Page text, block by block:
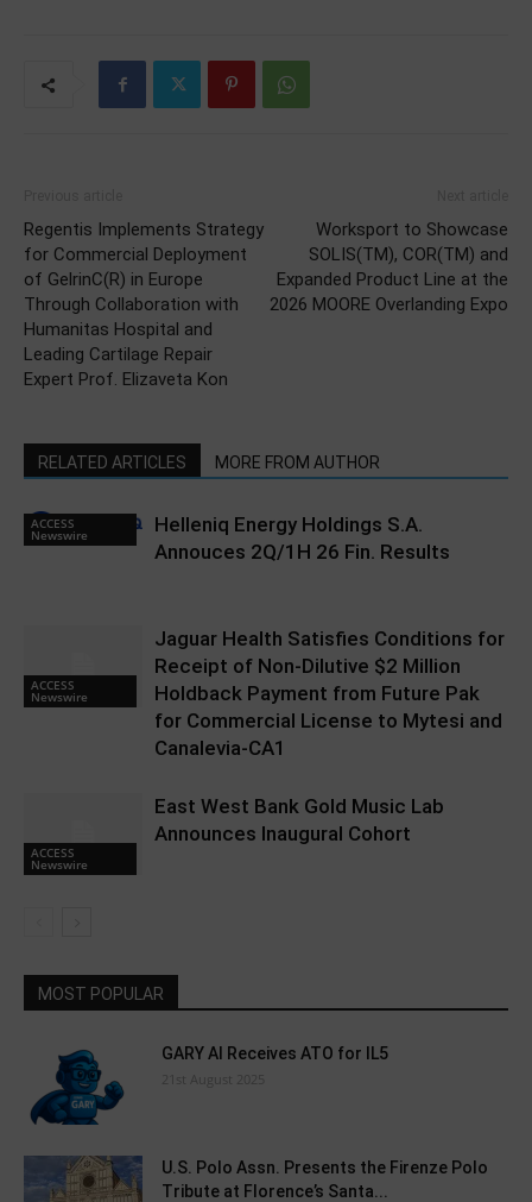
Regentis Implements Strategy
for Commercial Deployment
of GelrinC(R) in Europe
Through Collaboration with
Humanitas Hospital and
Leading Cartilage Repair
Expert Prof. Elizaveta Kon
Worksport to Showcase
SOLIS(TM), COR(TM) and
Expanded Product Line at the
2026 MOORE Overlanding Expo
RELATED ARTICLES MORE FROM AUTHOR
ACCESS
Newswire
Helleniq Energy Holdings S.A.
Annouces 2Q/1H 26 Fin. Results
ACCESS
Newswire
Jaguar Health Satisfies Conditions for
Receipt of Non-Dilutive $2 Million
Holdback Payment from Future Pak
for Commercial License to Mytesi and
Canalevia-CA1
ACCESS
Newswire
East West Bank Gold Music Lab
Announces Inaugural Cohort
MOST POPULAR
GARY AI Receives ATO for IL5
21st August 2025
U.S. Polo Assn. Presents the Firenze Polo
Tribute at Florence’s Santa...